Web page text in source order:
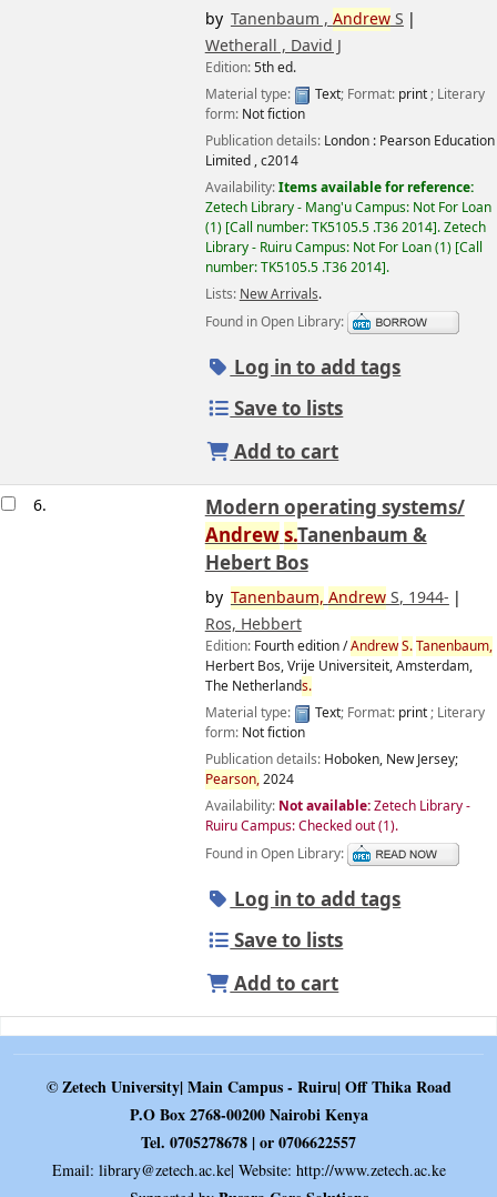
by Tanenbaum , AndrewS
Wetherall , David J
Edition:5th ed.
Material type:
Text; Format: print; Literary
form: Not fiction
Publication details: London : Pearson Education
Limited ,c2014
Availability:Items available for reference:
Zetech Library - Mang'u Campus: Not For Loan
(1) Call number:TK5105.5 .T36 2014 .Zetech
Library - Ruiru Campus: Not For Loan(1) Call
number:TK5105.5 .T36 2014 .
Lists: New Arrivals.
Found in Open Library:
Log in to add tags
Save to lists
Add to cart
6.
Modern operating systems/
Andrews.Tanenbaum &
Hebert Bos
by Tanenbaum, AndrewS, 1944-
Ros, Hebbert
Edition: Fourth edition /AndrewS.Tanenbaum,
Herbert Bos, Vrije Universiteit, Amsterdam,
The Netherlands.
Material type:
Text; Format: print; Literary
form: Not fiction
Publication details: Hoboken, New Jersey;
Pearson,2024
Availability: Not available:Zetech Library -
Ruiru Campus: Checked out(1).
Found in Open Library:
Log in to add tags
Save to lists
Add to cart
© Zetech University| Main Campus - Ruiru| Off Thika Road
P.O Box 2768-00200 Nairobi Kenya
Tel. 0705278678 | or 0706622557
Email: library@zetech.ac.ke| Website: http://www.zetech.ac.ke